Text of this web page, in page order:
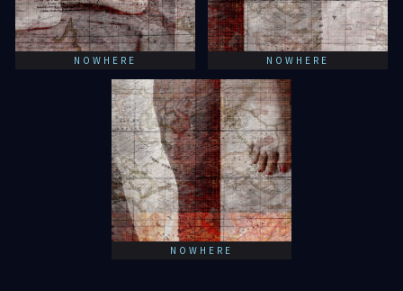
NOWHERE NOWHERE
NOWHERE